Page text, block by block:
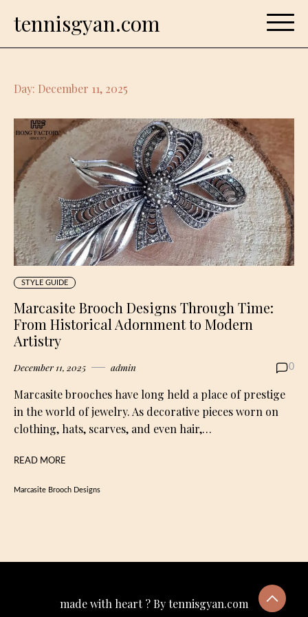
tennisgyan.com
Day: December 11, 2025
STYLE GUIDE
Marcasite Brooch Designs Through Time:
From Historical Adornment to Modern
Artistry
December 11, 2025 admin 0
Marcasite brooches have long held a place of prestige
in the world of jewelry. As decorative pieces worn on
clothing, hats, scarves, and even hair,…
READ MORE
Marcasite Brooch Designs
made with heart ? By tennisgyan.com